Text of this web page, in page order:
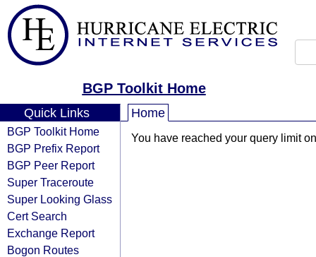
BGP Toolkit Home
Quick Links
BGP Toolkit Home
BGP Prefix Report
BGP Peer Report
Super Traceroute
Super Looking Glass
Cert Search
Exchange Report
Bogon Routes
Home
You have reached your query limit